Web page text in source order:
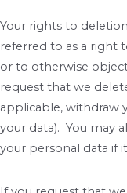
Your rights to
referred to as a right
or to otherwise
request that we
applicable, withdraw
your data). You may
your personal data if